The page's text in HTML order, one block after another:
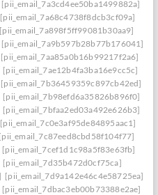
[pii_email_7a3cd4ee50ba1499882a]
[pii_email_7a68c4738f8dcb3cf09a]
[pii_email_7a898f5ff99081b30aa9]
[pii_email_7a9b597b28b77b176041]
[pii_email_7aa85a0b16b99217f2a6]
[pii_email_7ae12b4fa3ba16e9cc5c]
[pii_email_7b36459359c897cb42ed]
[pii_email_7b98efd6a35826b896f0]
[pii_email_7bfaa2ed03a492e626b3]
[pii_email_7c0e3af95de84895aac1]
[pii_email_7c87eed8cbd58f104f77]
[pii_email_7cef1d1c98a5f83e63fb]
[pii_email_7d35b472d0cf75ca]
[pii_email_7d9a142e46c4e58725ea]
[pii_email_7dbac3eb00b73388e2ae]